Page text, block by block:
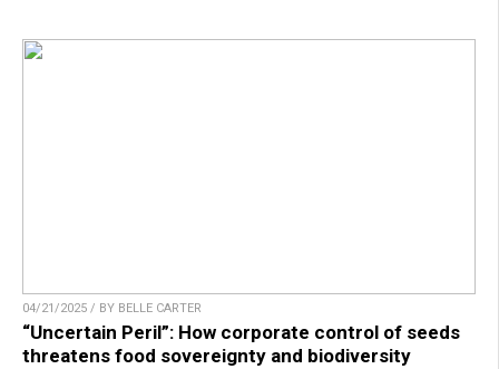
04/21/2025 / BY BELLE CARTER
“Uncertain Peril”: How corporate control of seeds
threatens food sovereignty and biodiversity